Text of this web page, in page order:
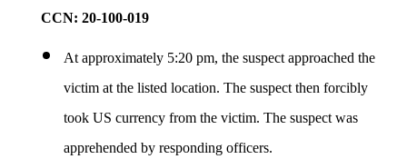
CCN: 20-100-019
At approximately 5:20 pm, the suspect approached the
victim at the listed location. The suspect then forcibly
took US currency from the victim. The suspect was
apprehended by responding officers.